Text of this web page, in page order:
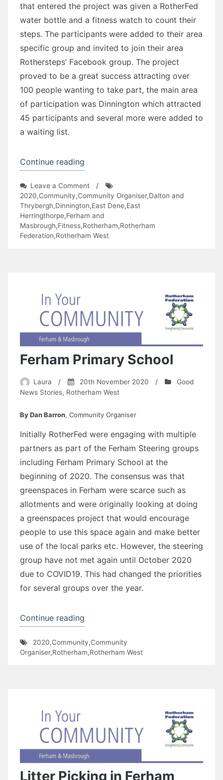
that entered the project was given a RotherFed
water bottle and a fitness watch to count their
steps. The participants were added to their area
specific group and invited to join their area
Rothersteps’ Facebook group. The project
proved to be a great success attracting over
100 people wanting to take part, the main area
of participation was Dinnington which attracted
45 participants and several more were added to
a waiting list.
Continue reading
Project”
Leave a Commenton
RotherSteps
2020
Project
/
2020,Community,Community Organiser,Dalton and
Thrybergh,Dinnington,East Dene,East
Herringthorpe,Ferham and
Masbrough,Fitness,Rotherham,Rotherham
Federation,Rotherham West
Ferham Primary School
Laura / 20th November 2020 /
Good
News Stories, Rotherham West
By Dan Barron, Community Organiser
Initially RotherFed were engaging with multiple
partners as part of the Ferham Steering groups
including Ferham Primary School at the
beginning of 2020. The consensus was that
greenspaces in Ferham were scarce such as
allotments and were originally looking at doing
a greenspaces project that would encourage
people to use this space again and make better
use of the local parks etc. However, the steering
group have not met again until October 2020
due to COVID19. This had changed the priorities
for several groups over the year.
Continue reading
School”
2020,Community,Community
Organiser,Rotherham,Rotherham West
Litter Picking in Ferham